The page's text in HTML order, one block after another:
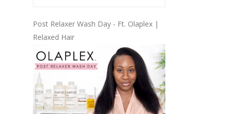
Post Relaxer Wash Day - Ft. Olaplex |
Relaxed Hair